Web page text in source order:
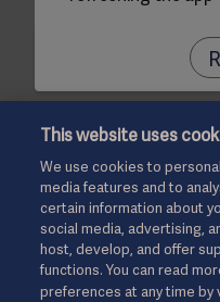
This website uses
We use cookies to
media features and to
certain information about
social media, advertising,
host, develop, and offer
functions. You can read
preferences at any time by